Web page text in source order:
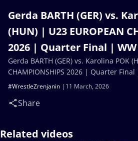
Gerda BARTH (GER) vs.
(HUN) | U23 EUROPEAN
2026 | Quarter Final | WW
11 March, 2026
#WrestleZrenjanin
Share
Gerda BARTH (GER) vs. Karolina POK
CHAMPIONSHIPS 2026 | Quarter
Related videos